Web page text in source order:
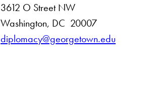
3612 O Street NW
Washington, DC D
i
20007
diplomacy@georgetown.edu